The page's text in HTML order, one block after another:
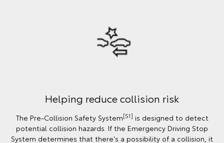
Helping reduce collision risk
The Pre-Collision Safety System[S1] is designed to detect
potential collision hazards. If the Emergency Driving Stop
System determines that there's a possibility of a collision, it